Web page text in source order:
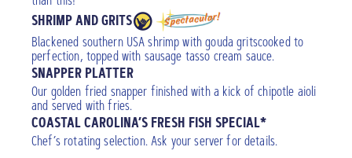
SHRIMP AND GRITS
Blackened southern USA shrimp with gouda gritscooked to
perfection, topped with sausage tasso cream sauce.
SNAPPER PLATTER
Our golden fried snapper finished with a kick of chipotle aioli
and served with fries.
COASTAL CAROLINA’S FRESH FISH SPECIAL*
Chef’s rotating selection. Ask your server for details.